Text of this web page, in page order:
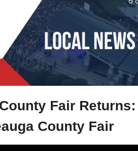
Fair Returns:
County Fair